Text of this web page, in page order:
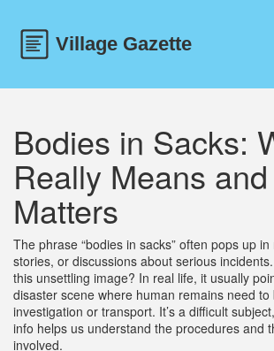
Bodies in Sacks:
Really Means
Matters
The phrase “bodies in sacks” often pops up
stories, or discussions about serious
this unsettling image? In real life, it usually
disaster scene where human remains need
investigation or transport. It’s a difficult
info helps us understand the procedures and
involved.